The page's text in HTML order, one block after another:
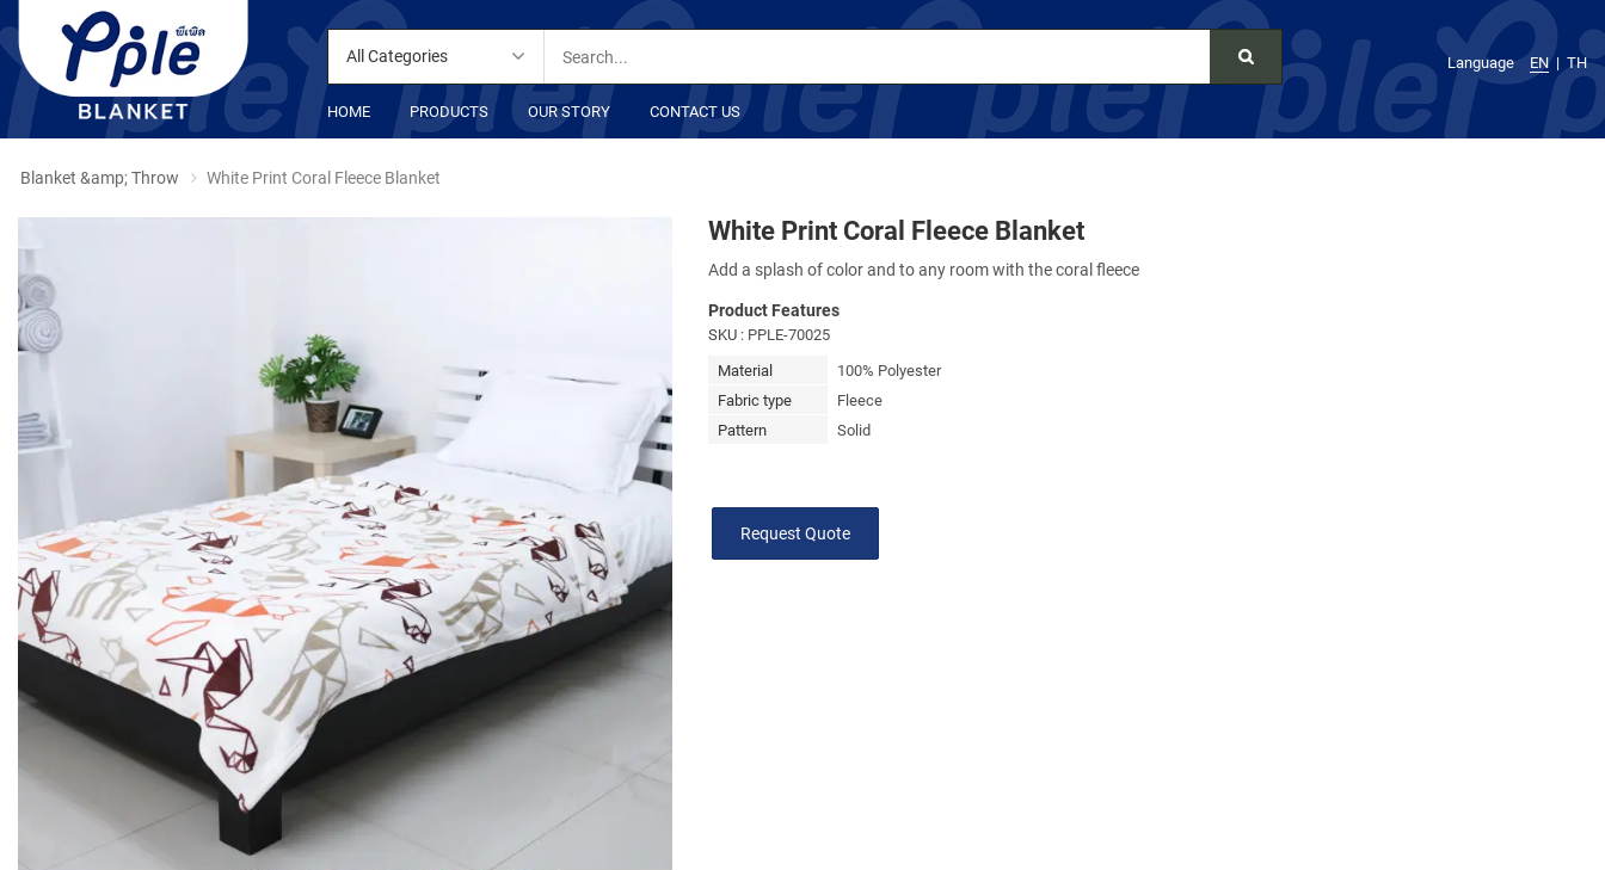
All Categories
HOME PRODUCTS OUR STORY CONTACT US
Language EN TH
Blanket &amp; Throw White Print Coral Fleece Blanket
White Print Coral Fleece Blanket
Add a splash of color and to any room with the coral fleece
Product Features
SKU: PPLE-70025
Material
100% Polyester
Fabric type
Fleece
Pattern
Solid
Request Quote